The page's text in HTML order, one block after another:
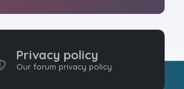
Privacy policy
Our forum privacy policy